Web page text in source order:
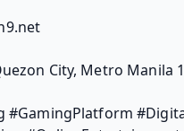
City, Metro Manila
#GamingPlatform